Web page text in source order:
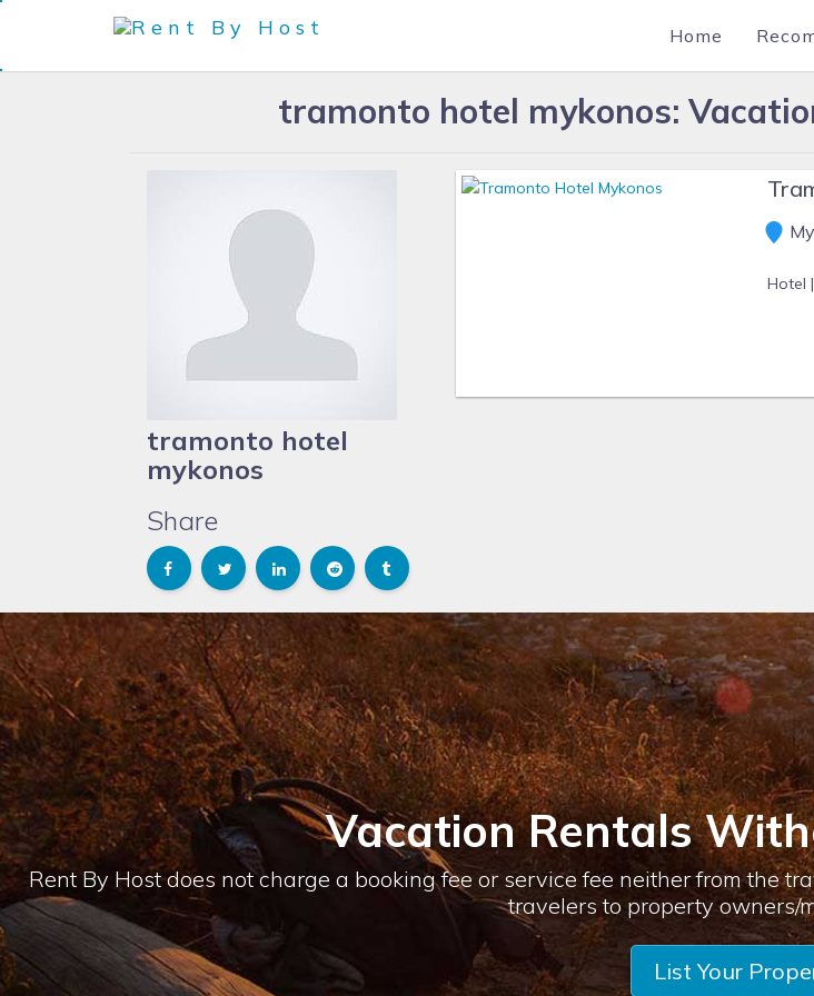
Home
tramonto hotel mykonos:
tramonto hotel
mykonos
Share
Hotel |
Vacation Rentals
Rent By Host does not charge a booking fee or service fee neither from the
travelers to property owners/
List Your